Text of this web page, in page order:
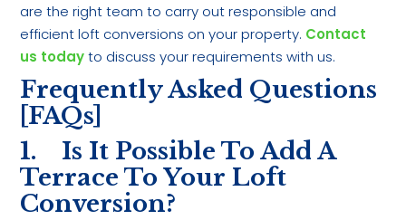
are the right team to carry out responsible and
efficient loft conversions on your property. Contact
us todayto discuss your requirements with us.
Frequently Asked Questions
[FAQs]
1. Is It Possible To Add A
Terrace To Your Loft
Conversion?